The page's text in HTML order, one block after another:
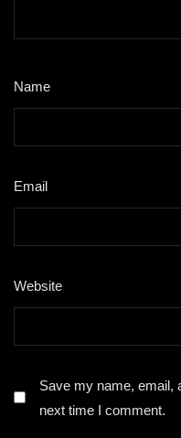
Name
Email
Website
Save my name, email,
next time I comment.